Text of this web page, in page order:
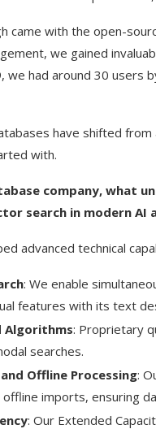
came with the open-
we gained
we had around 30 users
have shifted
with.
company, what
search in modern AI
advanced technical
: We enable
features with its text
Algorithms: Proprietary
searches.
Offline Processing:
imports, ensuring
: Our Extended